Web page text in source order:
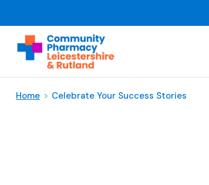
Home > Celebrate Your Success Stories